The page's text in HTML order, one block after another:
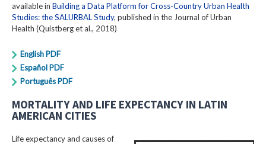
available in Building a Data Platform for Cross-Country Urban Health
Studies: the SALURBAL Study, published in the Journal of Urban
Health (Quistberg et al., 2018)
English PDF
Español PDF
Português PDF
MORTALITY AND LIFE EXPECTANCY IN LATIN
AMERICAN CITIES
Life expectancy and causes of